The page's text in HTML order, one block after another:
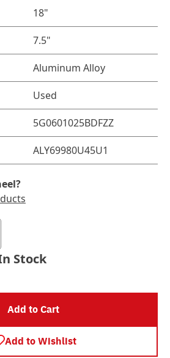
18"
7.5"
Aluminum Alloy
Used
5G0601025BDFZZ
ALY69980U45U1
Stock
Add to Cart
Add to Wishlist